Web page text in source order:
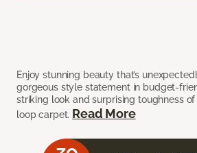
Enjoy stunning beauty that’s
gorgeous style statement in budget-
striking look and surprising toughness
loop carpet. Read More